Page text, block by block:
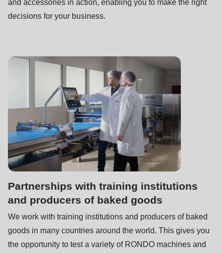
and accessories in action, enabling you to make the right
decisions for your business.
Partnerships with training institutions
and producers of baked goods
We work with training institutions and producers of baked
goods in many countries around the world. This gives you
the opportunity to test a variety of RONDO machines and